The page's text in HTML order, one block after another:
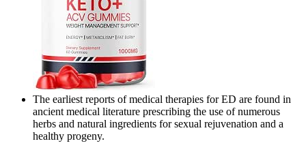
The earliest reports of medical therapies for ED are found in
ancient medical literature prescribing the use of numerous
herbs and natural ingredients for sexual rejuvenation and a
healthy progeny.